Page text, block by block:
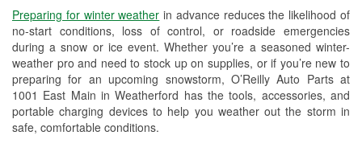
Preparing for winter weather in advance reduces the likelihood of
no-start conditions, loss of control, or roadside emergencies
during a snow or ice event. Whether you’re a seasoned winter-
weather pro and need to stock up on supplies, or if you’re new to
preparing for an upcoming snowstorm, O’Reilly Auto Parts at
1001 East Main in Weatherford has the tools, accessories, and
portable charging devices to help you weather out the storm in
safe, comfortable conditions.
Drum & Rotor Resurfacing
Custom-Built Hydraulic Hoses
Snowstorm Supplies
Tornado Supplies
Learn More